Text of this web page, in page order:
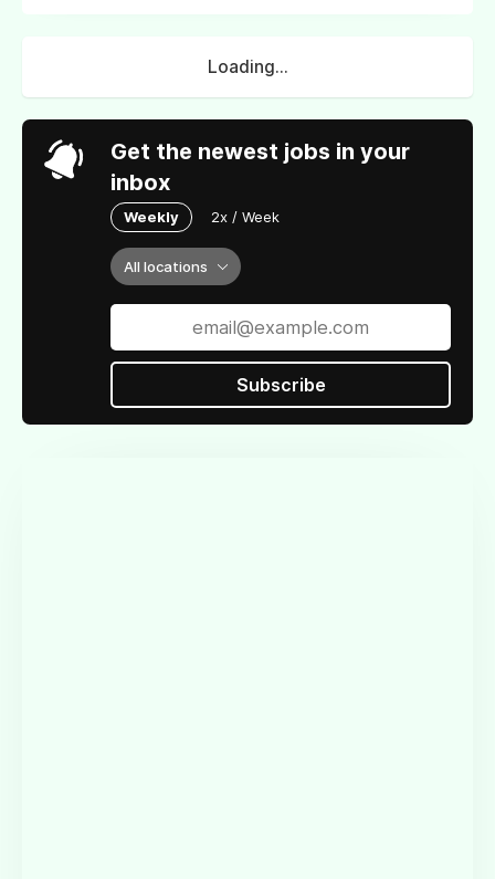
Loading...
Get the newest jobs in your
inbox
Weekly 2x / Week
All locations
Subscribe